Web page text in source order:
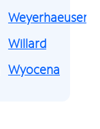
Weyerhaeuser
Willard
Wyocena